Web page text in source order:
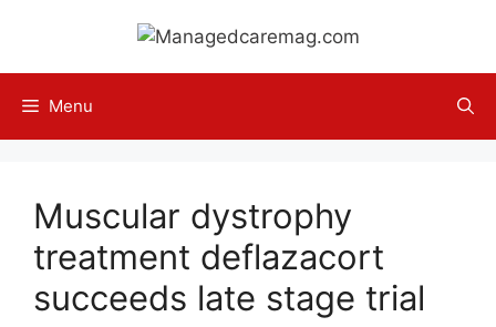
content
Menu
Muscular dystrophy
treatment deflazacort
succeeds late stage trial